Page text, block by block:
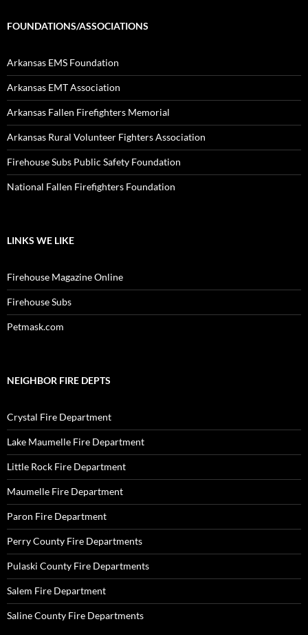
FOUNDATIONS/ASSOCIATIONS
Arkansas EMS Foundation
Arkansas EMT Association
Arkansas Fallen Firefighters Memorial
Arkansas Rural Volunteer Fighters Association
Firehouse Subs Public Safety Foundation
National Fallen Firefighters Foundation
LINKS WE LIKE
Firehouse Magazine Online
Firehouse Subs
Petmask.com
NEIGHBOR FIRE DEPTS
Crystal Fire Department
Lake Maumelle Fire Department
Little Rock Fire Department
Maumelle Fire Department
Paron Fire Department
Perry County Fire Departments
Pulaski County Fire Departments
Salem Fire Department
Saline County Fire Departments